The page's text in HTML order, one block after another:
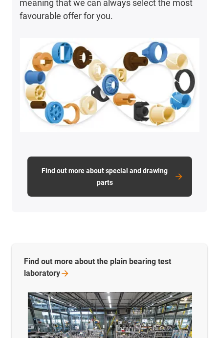
meaning that we can always select the most
favourable offer for you.
Find out more about special and drawing
parts
Find out more about the plain bearing test
laboratory